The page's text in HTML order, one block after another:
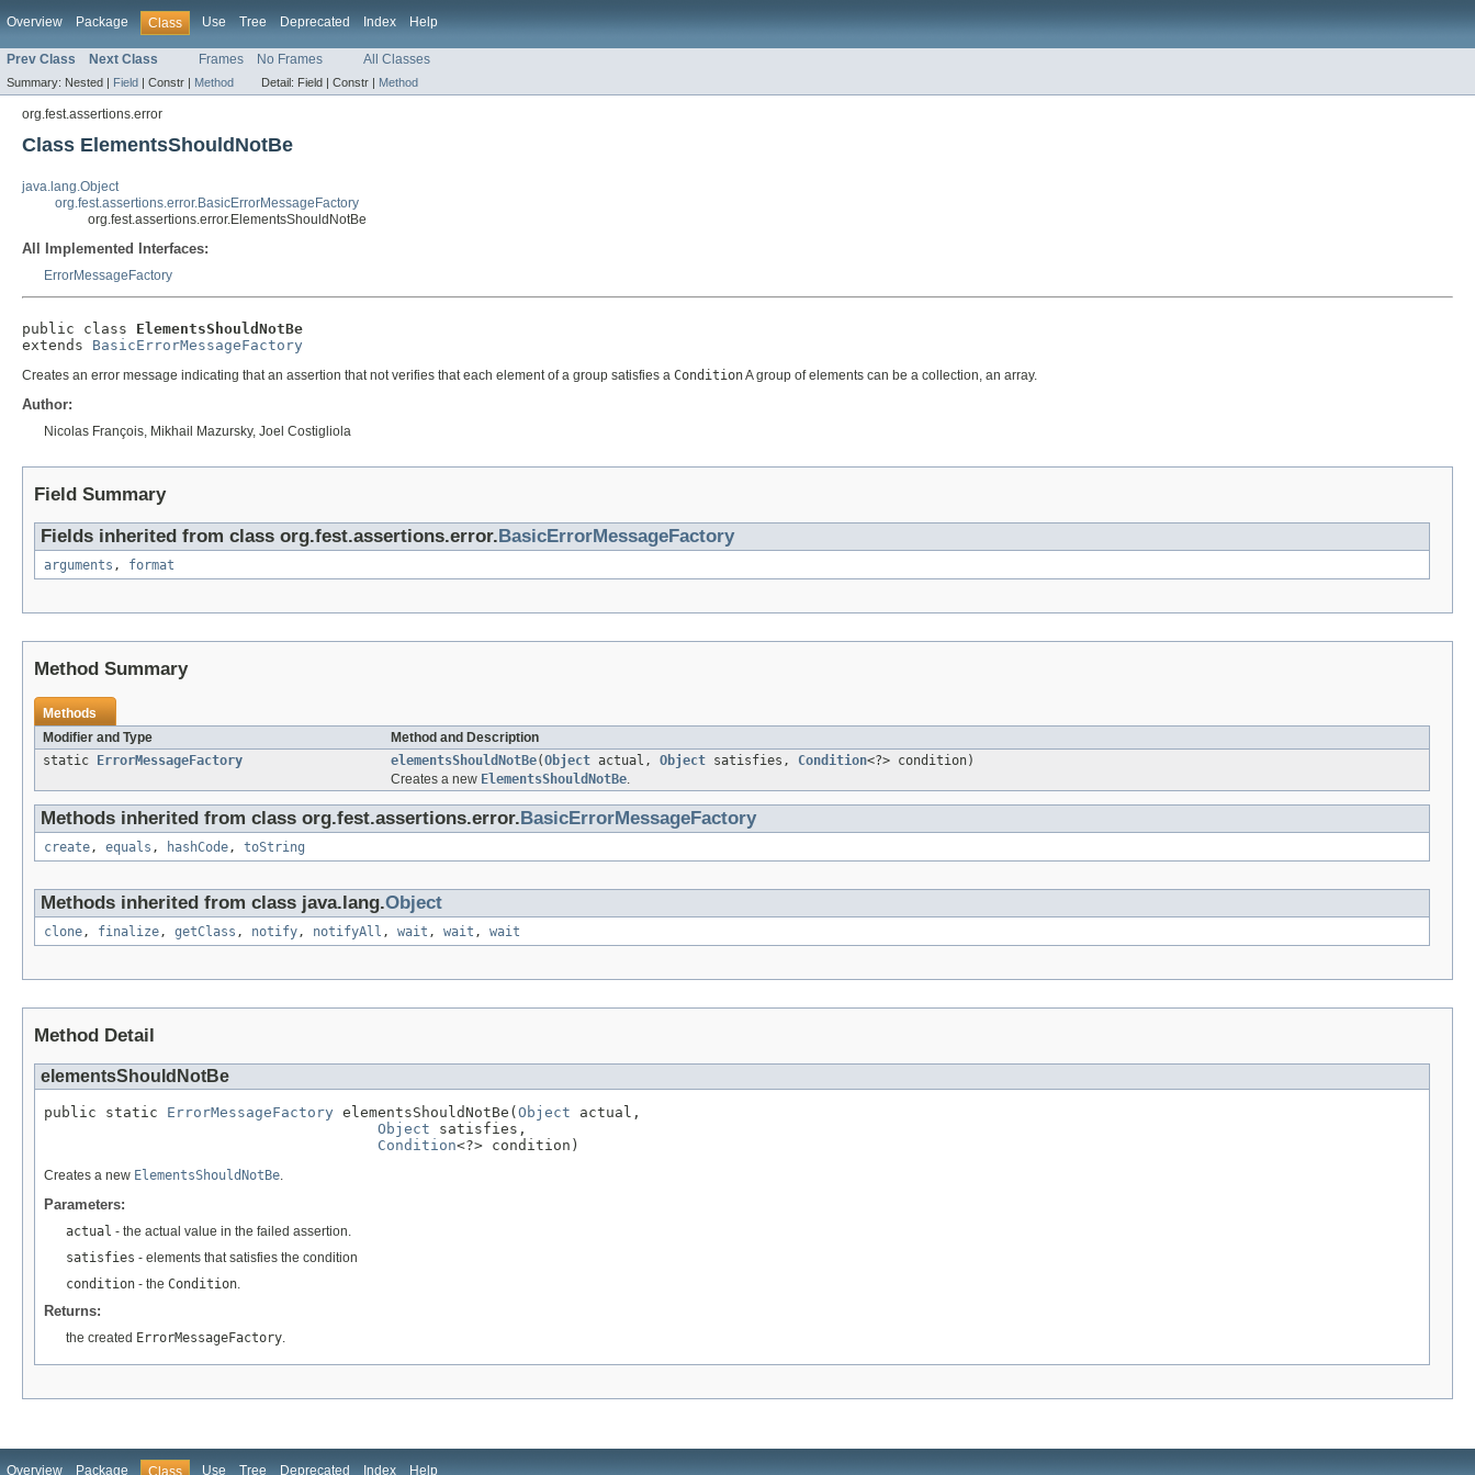
Overview Package Class Use Tree Deprecated Index Help
Prev Class Next Class Frames No Frames All Classes
Summary: Nested | Field | Constr | Method Detail: Field | Constr | Method
org.fest.assertions.error
Class ElementsShouldNotBe
java.lang.Object
org.fest.assertions.error.BasicErrorMessageFactory
org.fest.assertions.error.ElementsShouldNotBe
All Implemented Interfaces:
ErrorMessageFactory
public class ElementsShouldNotBe
extends BasicErrorMessageFactory
Creates an error message indicating that an assertion that not verifies that each element of a group satisfies a ConditionA group of elements can be a collection, an array.
Author:
Nicolas François, Mikhail Mazursky, Joel Costigliola
Field Summary
Fields inherited from class org.fest.assertions.error. BasicErrorMessageFactory
arguments , format
Method Summary
Methods
Modifier and Type
Method and Description
static
ErrorMessageFactory elementsShouldNotBe(Object actual, Object satisfies, Condition<?> condition)
Creates a new ElementsShouldNotBe.
Methods inherited from class org.fest.assertions.error. BasicErrorMessageFactory
create, equals , hashCode, toString
Methods inherited from class java.lang.Object
clone, finalize, getClass , notify, notifyAll , wait , wait , wait
Method Detail
elementsShouldNotBe
public static ErrorMessageFactory elementsShouldNotBe( Object actual,
Object satisfies,
Condition<?> condition)
Creates a new ElementsShouldNotBe.
Parameters:
actual - the actual value in the failed assertion.
satisfies - elements that satisfies the condition
condition - the Condition.
Returns:
the created ErrorMessageFactory.
Overview Package Use Tree Deprecated Index Help